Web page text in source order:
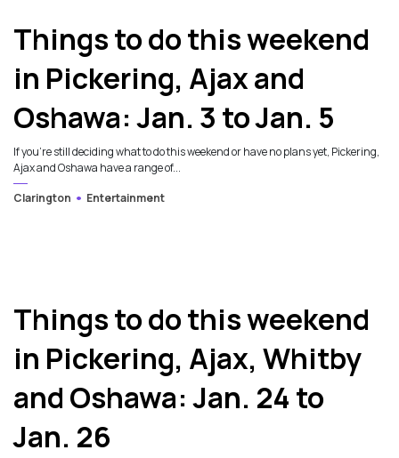
Things to do this weekend
in Pickering, Ajax and
Oshawa: Jan. 3 to Jan. 5
If you’re still deciding what to do this weekend or have no plans yet, Pickering,
Ajax and Oshawa have a range of...
Clarington
Entertainment
Things to do this weekend
in Pickering, Ajax, Whitby
and Oshawa: Jan. 24 to
Jan. 26